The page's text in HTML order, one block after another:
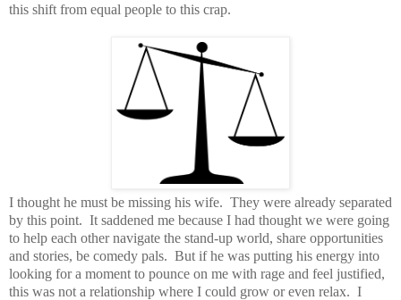
this shift from equal people to this crap.
I thought he must be missing his wife. They were already separated
by this point. It saddened me because I had thought we were going
to help each other navigate the stand-up world, share opportunities
and stories, be comedy pals. But if he was putting his energy into
looking for a moment to pounce on me with rage and feel justified,
this was not a relationship where I could grow or even relax. I